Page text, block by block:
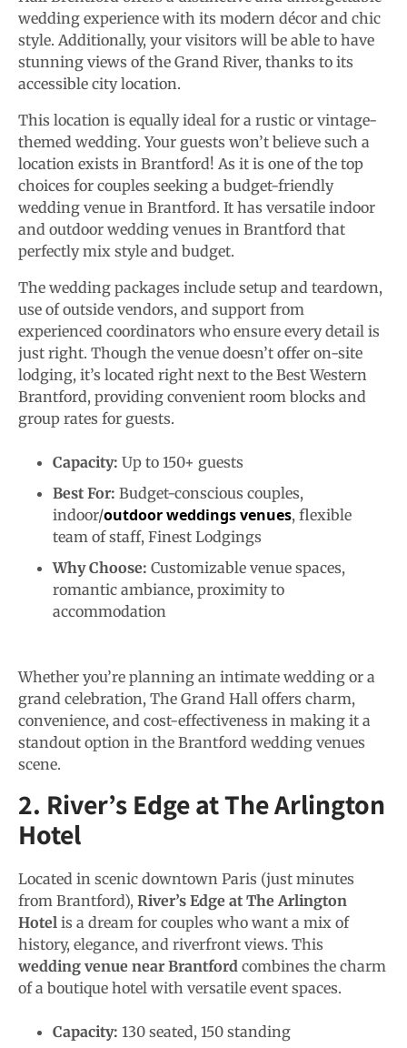
wedding experience with its modern décor and chic
style. Additionally, your visitors will be able to have
stunning views of the Grand River, thanks to its
accessible city location.
This location is equally ideal for a rustic or vintage-
themed wedding. Your guests won’t believe such a
location exists in Brantford! As it is one of the top
choices for couples seeking a budget-friendly
wedding venue in Brantford. It has versatile indoor
and outdoor wedding venues in Brantford that
perfectly mix style and budget.
The wedding packages include setup and teardown,
use of outside vendors, and support from
experienced coordinators who ensure every detail is
just right. Though the venue doesn’t offer on-site
lodging, it’s located right next to the Best Western
Brantford, providing convenient room blocks and
group rates for guests.
Capacity: Up to 150+ guests
Best For: Budget-conscious couples,
indoor/outdoor weddings venues, flexible
team of staff, Finest Lodgings
Why Choose: Customizable venue spaces,
romantic ambiance, proximity to
accommodation
Whether you’re planning an intimate wedding or a
grand celebration, The Grand Hall offers charm,
convenience, and cost-effectiveness in making it a
standout option in the Brantford wedding venues
scene.
2. River’s Edge at The Arlington
Hotel
Located in scenic downtown Paris (just minutes
from Brantford), River’s Edge at The Arlington
Hotel is a dream for couples who want a mix of
history, elegance, and riverfront views. This
wedding venue near Brantford combines the charm
of a boutique hotel with versatile event spaces.
Capacity: 130 seated, 150 standing